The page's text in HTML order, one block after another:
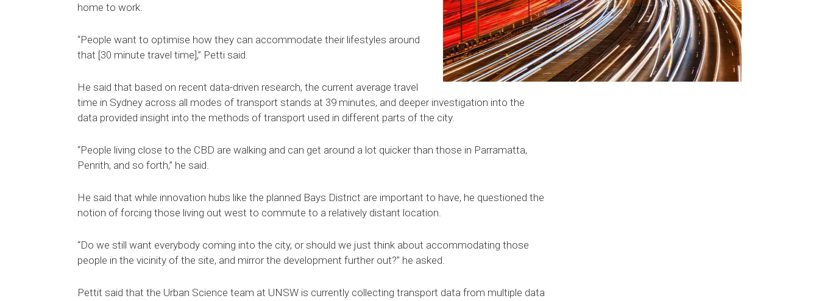
home to work.
“People want to optimise how they can accommodate their lifestyles around
that [30 minute travel time],” Petti said.
He said that based on recent data-driven research, the current average travel
time in Sydney across all modes of transport stands at 39 minutes, and deeper investigation into the
data provided insight into the methods of transport used in different parts of the city.
“People living close to the CBD are walking and can get around a lot quicker than those in Parramatta,
Penrith, and so forth,” he said.
He said that while innovation hubs like the planned Bays District are important to have, he questioned the
notion of forcing those living out west to commute to a relatively distant location.
“Do we still want everybody coming into the city, or should we just think about accommodating those
people in the vicinity of the site, and mirror the development further out?” he asked.
Pettit said that the Urban Science team at UNSW is currently collecting transport data from multiple data